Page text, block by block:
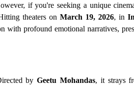
if you're seeking a unique
theaters on March 19, 2026, in
with profound emotional narratives,
byGeetu Mohandas, it strays